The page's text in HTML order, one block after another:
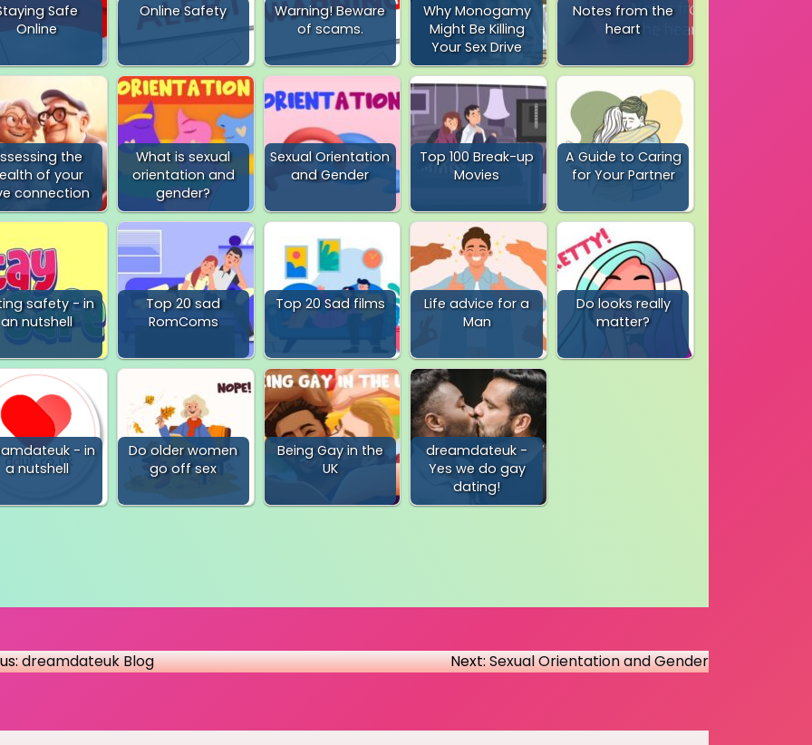
Safe
Online
Online Safety
Warning! Beware
of scams.
Why Monogamy
Might Be Killing
Your Sex Drive
Notes from the
heart
the
of your
connection
What is sexual
orientation and
gender?
Sexual Orientation
and Gender
Top 100 Break-up
Movies
A Guide to Caring
for Your Partner
safety - in
an nutshell
Top 20 sad
RomComs
Top 20 Sad films
Life advice for a
Man
Do looks really
matter?
- in
a nutshell
Do older women
go off sex
Being Gay in the
UK
dreamdateuk -
Yes we do gay
dating!
dreamdateuk Blog Next:Sexual Orientation and Gender